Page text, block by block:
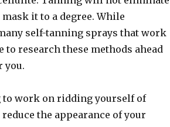
it to a degree. While
self-tanning sprays that work
research these methods ahead
you.
to work on ridding yourself of
the appearance of your